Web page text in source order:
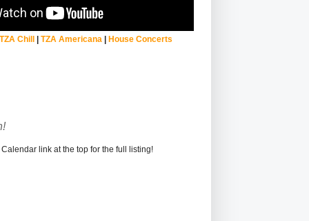
Chill| TZA Americana | House Concerts
link at the top for the full listing!